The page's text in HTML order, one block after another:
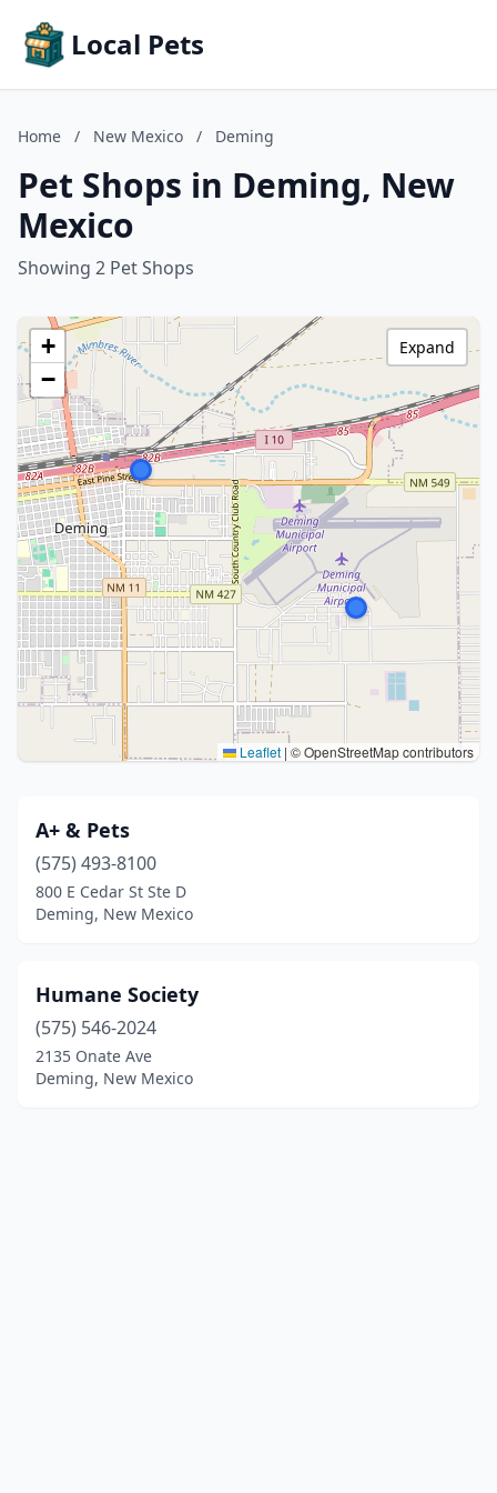
Local Pets
Home / New Mexico / Deming
Pet Shops in Deming, New
Mexico
Showing 2 Pet Shops
+
−
Leaflet | © OpenStreetMap contributors
Expand
A+ & Pets
(575) 493-8100
800 E Cedar St Ste D
Deming, New Mexico
Humane Society
(575) 546-2024
2135 Onate Ave
Deming, New Mexico